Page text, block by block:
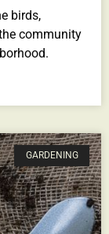
birds,
community
GARDENING